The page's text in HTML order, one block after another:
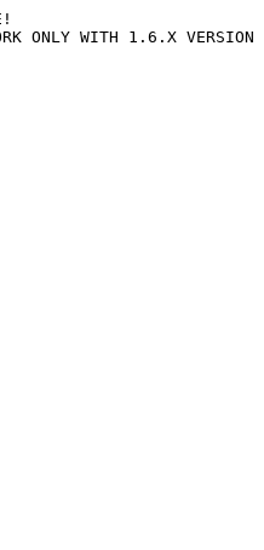
ONLY WITH 1.6.X